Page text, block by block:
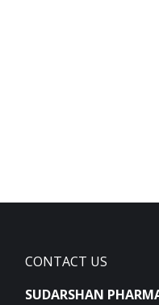
CONTACT US
SUDARSHAN